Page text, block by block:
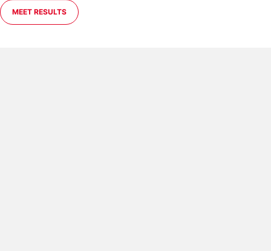
OPENS IN A NEW WINDOW
MEET RESULTS